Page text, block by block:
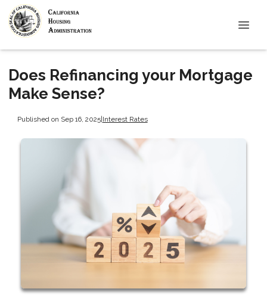
Does Refinancing your Mortgage
Make Sense?
Published on Sep 16, 2025|Interest Rates